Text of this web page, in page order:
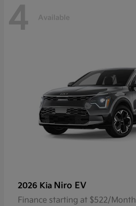
4 Available
2026 Kia Niro EV
Finance starting at $522/Month